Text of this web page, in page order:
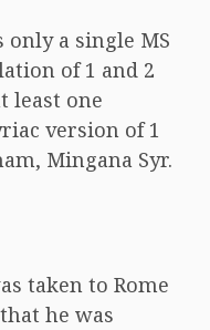
a single MS
of 1 and 2
least one
version of 1
Mingana Syr.
taken to Rome
he was